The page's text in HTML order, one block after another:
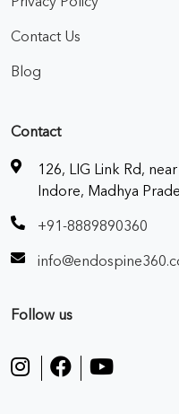
Contact Us
Blog
Contact
126, LIG Link Rd,
Indore, Madhya
+91-8889890360
Follow us